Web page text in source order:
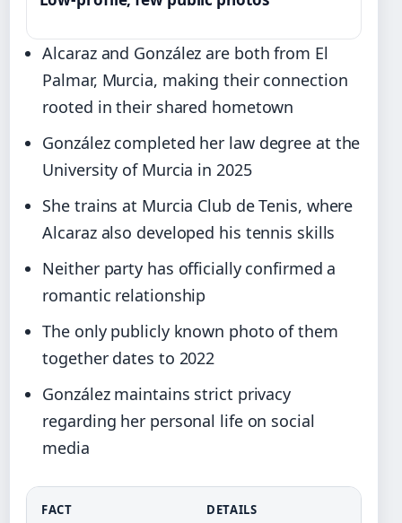
Alcaraz and González are both from El
Palmar, Murcia, making their connection
rooted in their shared hometown
González completed her law degree at the
University of Murcia in 2025
She trains at Murcia Club de Tenis, where
Alcaraz also developed his tennis skills
Neither party has officially confirmed a
romantic relationship
The only publicly known photo of them
together dates to 2022
González maintains strict privacy
regarding her personal life on social
media
FACT DETAILS